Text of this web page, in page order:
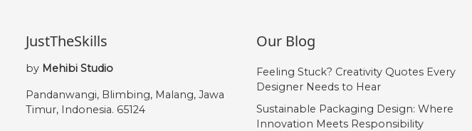
JustTheSkills
by Mehibi Studio
Pandanwangi, Blimbing, Malang, Jawa
Timur, Indonesia. 65124
Our Blog
Feeling Stuck? Creativity Quotes Every
Designer Needs to Hear
Sustainable Packaging Design: Where
Innovation Meets Responsibility